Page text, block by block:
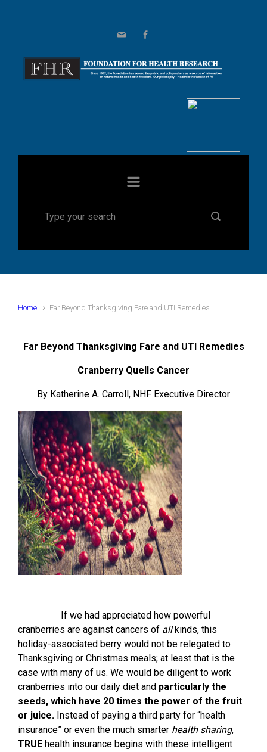
Home Far Beyond Thanksgiving Fare and UTI Remedies
Far Beyond Thanksgiving Fare and UTI Remedies
Cranberry Quells Cancer
By Katherine A. Carroll, NHF Executive Director
If we had appreciated how powerful
cranberries are against cancers of all kinds, this
holiday-associated berry would not be relegated to
Thanksgiving or Christmas meals; at least that is the
case with many of us. We would be diligent to work
cranberries into our daily diet and particularly the
seeds, which have 20 times the power of the fruit
or juice. Instead of paying a third party for “health
insurance” or even the much smarter health sharing,
TRUE health insurance begins with these intelligent